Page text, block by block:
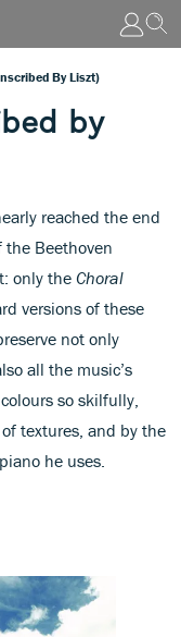
By Liszt)
by
reached the end
the Beethoven
only the Choral
versions of these
not only
all the music’s
so skilfully,
textures, and by the
he uses.